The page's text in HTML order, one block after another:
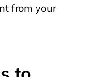
from your